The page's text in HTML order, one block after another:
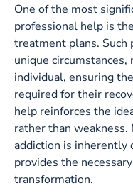
One of the most
professional help is
treatment plans. Such
unique circumstances,
individual, ensuring
required for their
help reinforces the
rather than
addiction is inherently
provides the
transformation.